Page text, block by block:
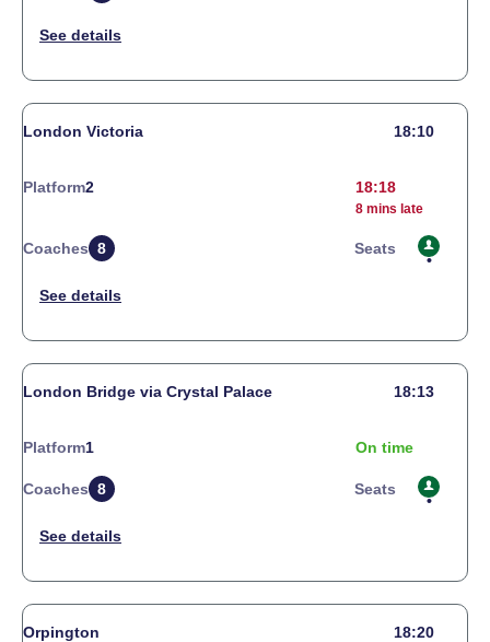
London Victoria 18:10
Platform2 18:18
8 mins late
Coaches 8 Seats
London Bridge via Crystal Palace 18:13
Platform1 On time
Coaches 8 Seats
Orpington 18:20